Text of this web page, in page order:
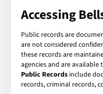
Accessing
Public records are
are not considered
these records are
agencies and are
Public Records include
records, criminal records,